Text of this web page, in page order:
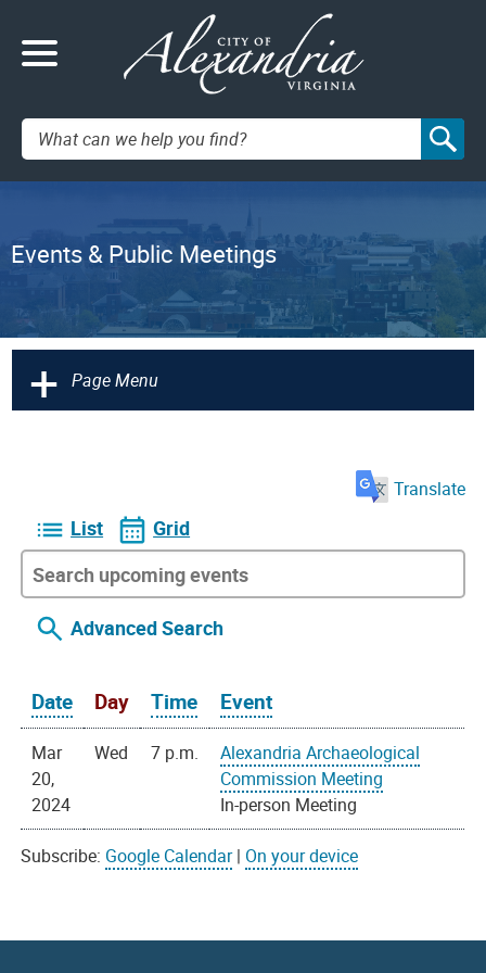
Search:
Events & Public Meetings
+ Page Menu
Translate
List Grid
Advanced Search
Date Day Time Event
Mar
20,
2024
Wed 7 p.m.
Alexandria Archaeological
Commission Meeting
In-person Meeting
Subscribe: Google Calendar| On your device